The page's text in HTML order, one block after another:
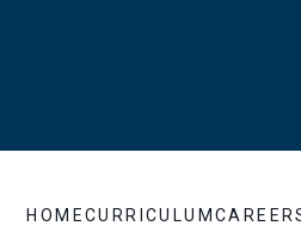
HOMECURRICULUM